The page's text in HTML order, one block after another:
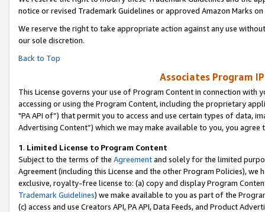
notice or revised Trademark Guidelines or approved Amazon Marks on
We reserve the right to take appropriate action against any use
our sole discretion.
Back to Top
Associates Program
This License governs your use of Program Content in connection
accessing or using the Program Content, including the proprietary
"PA API of”) that permit you to access and use certain types of data,
Advertising Content”) which we may make available to you, you agree
1. Limited License to Program Content
Subject to the terms of the Agreementand solely for the limited
Agreement (including this License and the other Program Policies),
exclusive, royalty-free license to: (a) copy and display Program
Trademark Guidelines) we make available to you as part of the
(c) access and use Creators API, PA API, Data Feeds, and Product